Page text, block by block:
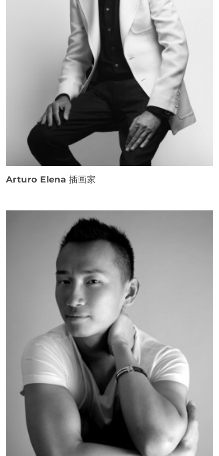
Arturo Elena 插画家